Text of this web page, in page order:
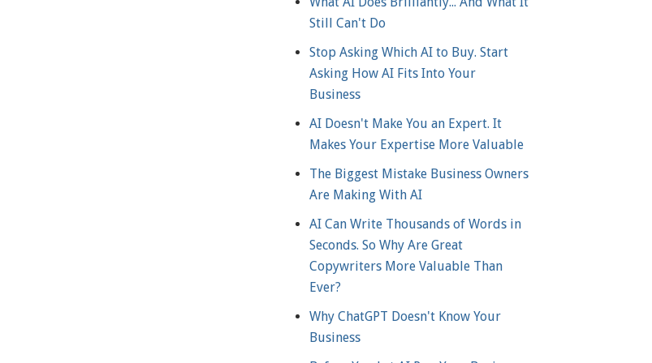
Still Can't Do
Stop Asking Which AI to Buy. Start
Asking How AI Fits Into Your
Business
AI Doesn't Make You an Expert. It
Makes Your Expertise More Valuable
The Biggest Mistake Business Owners
Are Making With AI
AI Can Write Thousands of Words in
Seconds. So Why Are Great
Copywriters More Valuable Than
Ever?
Why ChatGPT Doesn't Know Your
Business